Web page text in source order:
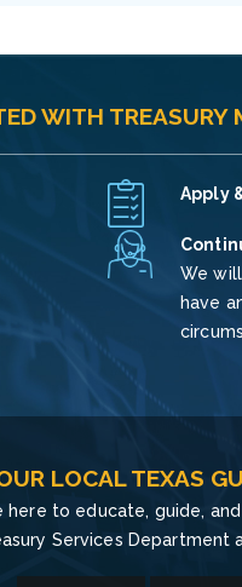
WITH TREASURY
Apply
We
have
LOCAL TEXAS
to educate, guide,
Services